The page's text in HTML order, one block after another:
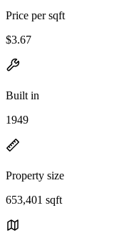
Price per sqft
$3.67
Built in
1949
Property size
653,401 sqft